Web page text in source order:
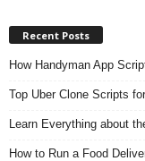
Recent Posts
How Handyman App
Top Uber Clone Scripts
Learn Everything about
How to Run a Food